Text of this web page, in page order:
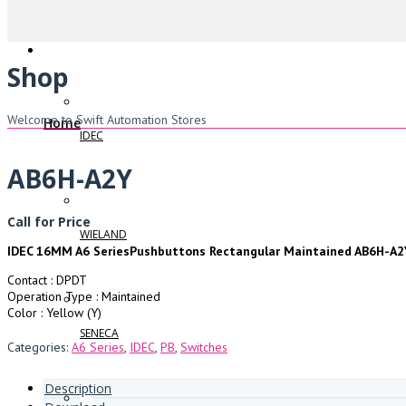
Home
IDEC
WIELAND
SENECA
Shop
Welcome to Swift Automation Stores
AB6H-A2Y
Call for Price
IDEC 16MM A6 SeriesPushbuttons Rectangular Maintained AB6H-
Contact : DPDT
Operation Type : Maintained
Color : Yellow (Y)
Categories: A6 Series, IDEC, PB, Switches
Description